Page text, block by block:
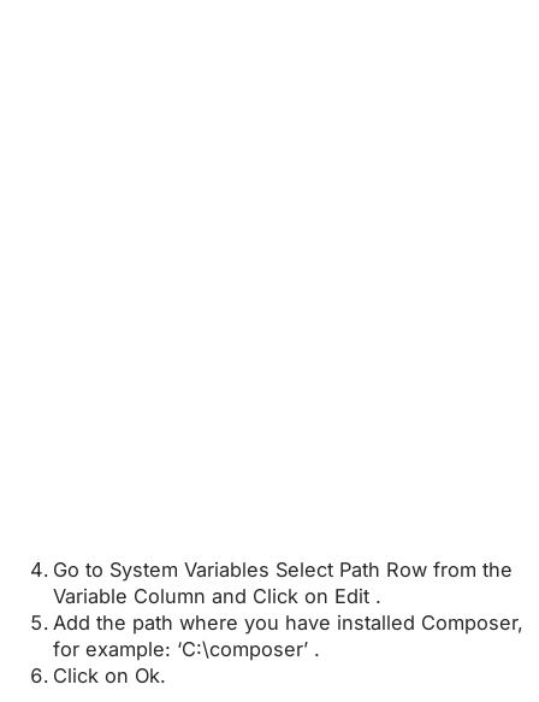
Go to System Variables Select Path Row from the
Variable Column and Click on Edit .
Add the path where you have installed Composer,
for example: ‘C:\composer’ .
Click on Ok.